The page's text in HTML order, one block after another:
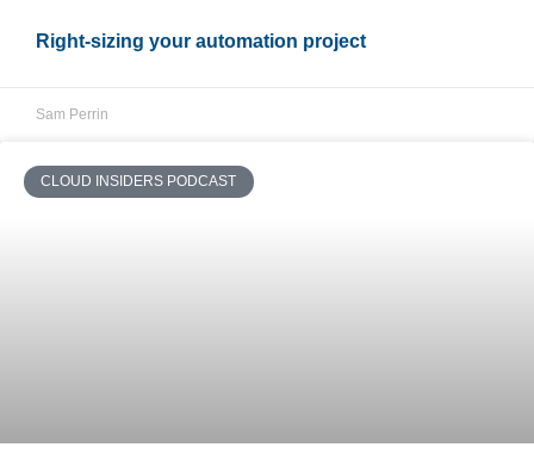
Right-sizing your automation project
Sam Perrin
CLOUD INSIDERS PODCAST